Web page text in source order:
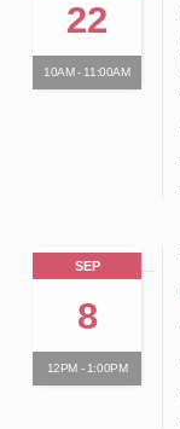
22
10AM - 11:00AM
SEP
8
12PM - 1:00PM